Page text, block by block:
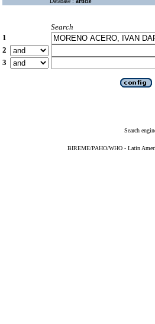
Search
1
2
3
Search
BIREME/PAHO/WHO - Latin